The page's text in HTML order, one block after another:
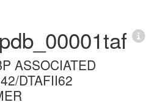
pdb_00001taf
ASSOCIATED
DTAFII62